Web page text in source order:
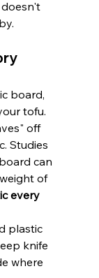
doesn't
board,
tofu.
off
Studies
can
of
every
plastic
knife
where